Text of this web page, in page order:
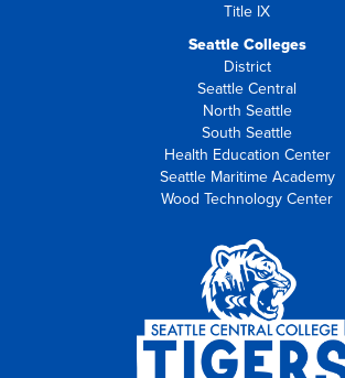
Title IX
Seattle Colleges
District
Seattle Central
North Seattle
South Seattle
Health Education Center
Seattle Maritime Academy
Wood Technology Center